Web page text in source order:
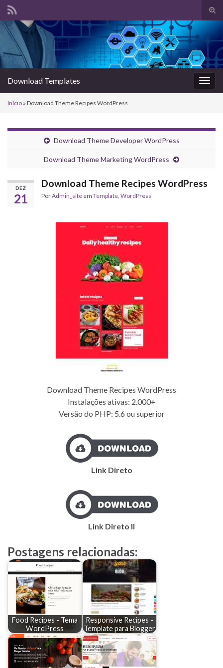
de
Search for:
Download Templates
Início » Download Theme Recipes WordPress
Download Theme Developer WordPress
Download Theme Marketing WordPress
DEZ
21
Download Theme Recipes WordPress
PorAdmin_site em Template WordPress
Download Theme Recipes WordPress
Instalações ativas: 2.000+
Versão do PHP: 5.6 ou superior
Link Direto
Link Direto II
Postagens relacionadas:
Food Recipes - Tema
WordPress
Responsive Recipes -
Template para Blogger